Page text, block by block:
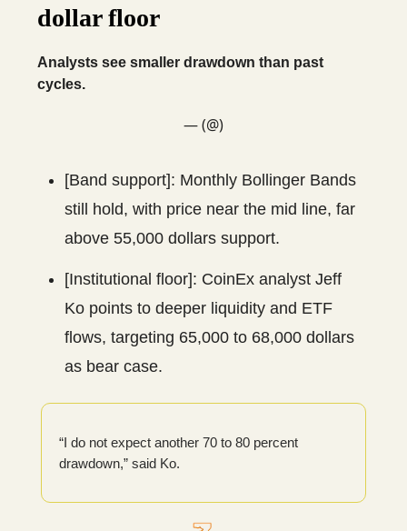
dollar floor
Analysts see smaller drawdown than past
cycles.
— (@)
[Band support]: Monthly Bollinger Bands
still hold, with price near the mid line, far
above 55,000 dollars support.
[Institutional floor]: CoinEx analyst Jeff
Ko points to deeper liquidity and ETF
flows, targeting 65,000 to 68,000 dollars
as bear case.
“I do not expect another 70 to 80 percent
drawdown,” said Ko.